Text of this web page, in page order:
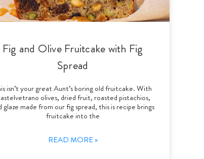
Fig and Olive Fruitcake with Fig
Spread
isn’t your great Aunt’s boring old fruitcake. With
olives, dried fruit, roasted pistachios,
glaze made from our fig spread, this is recipe brings
fruitcake into the
READ MORE »